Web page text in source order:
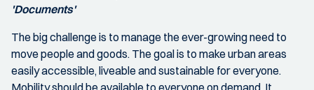
'Documents'
The big challenge is to manage the ever-growing need to
move people and goods. The goal is to make urban areas
easily accessible, liveable and sustainable for everyone.
Mobility should be available to everyone on demand. It